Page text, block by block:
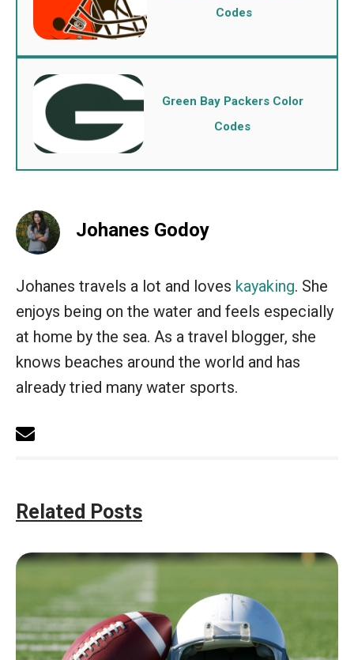
Codes
Green Bay Packers Color
Codes
Johanes Godoy
Johanes travels a lot and loves kayaking. She
enjoys being on the water and feels especially
at home by the sea. As a travel blogger, she
knows beaches around the world and has
already tried many water sports.
Related Posts